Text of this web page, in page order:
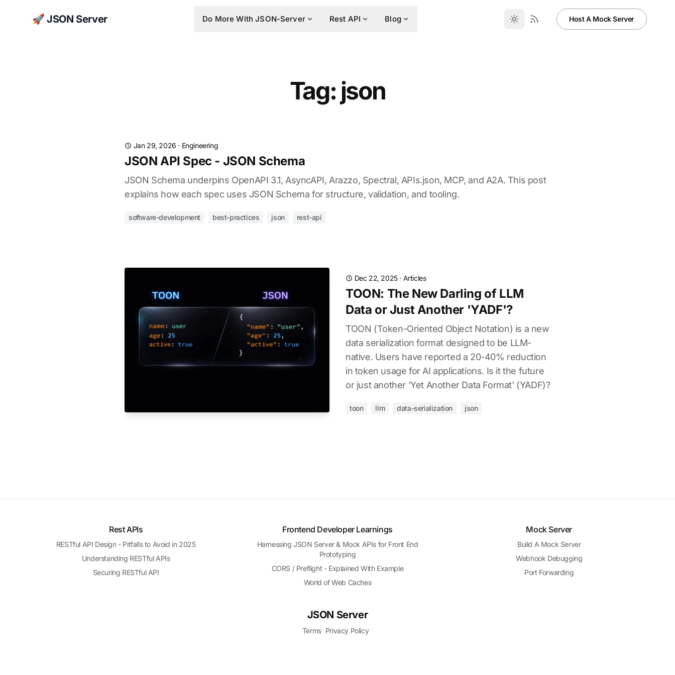
🚀 JSON Server Do More With JSON-Server Rest API Blog Host A Mock Server
Tag: json
Jan 29, 2026 · Engineering
JSON API Spec - JSON Schema
JSON Schema underpins OpenAPI 3.1, AsyncAPI, Arazzo, Spectral, APIs.json, MCP, and A2A. This post
explains how each spec uses JSON Schema for structure, validation, and tooling.
software-development best-practices json rest-api
Dec 22, 2025· Articles
TOON: The New Darling of LLM
Data or Just Another 'YADF'?
TOON (Token-Oriented Object Notation) is a new
data serialization format designed to be LLM-
native. Users have reported a 20-40% reduction
in token usage for AI applications. Is it the future
or just another 'Yet Another Data Format' (YADF)?
toon llm data-serialization json
Rest APIs
RESTful API Design - Pitfalls to Avoid in 2025
Understanding RESTful APIs
Securing RESTful API
Frontend Developer Learnings
Harnessing JSON Server & Mock APIs for Front End
Prototyping
CORS / Preflight - Explained With Example
World of Web Caches
Mock Server
Build A Mock Server
Webhook Debugging
Port Forwarding
JSON Server
Terms Privacy Policy